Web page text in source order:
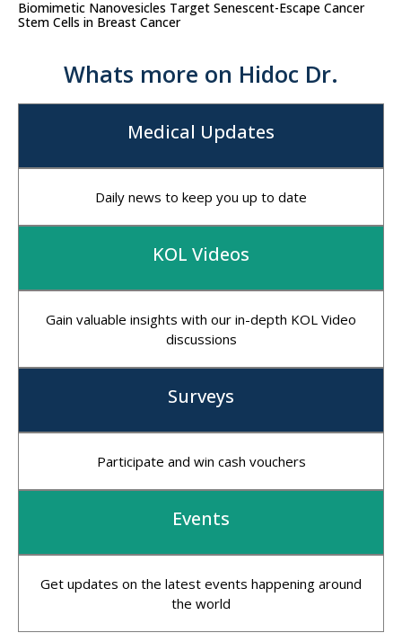
Biomimetic Nanovesicles Target Senescent-Escape Cancer
Stem Cells in Breast Cancer
Whats more on Hidoc Dr.
Medical Updates
KOL Videos
Surveys
Events
Daily news to keep you up to date
Gain valuable insights with our in-depth KOL Video
discussions
Participate and win cash vouchers
Get updates on the latest events happening around
the world